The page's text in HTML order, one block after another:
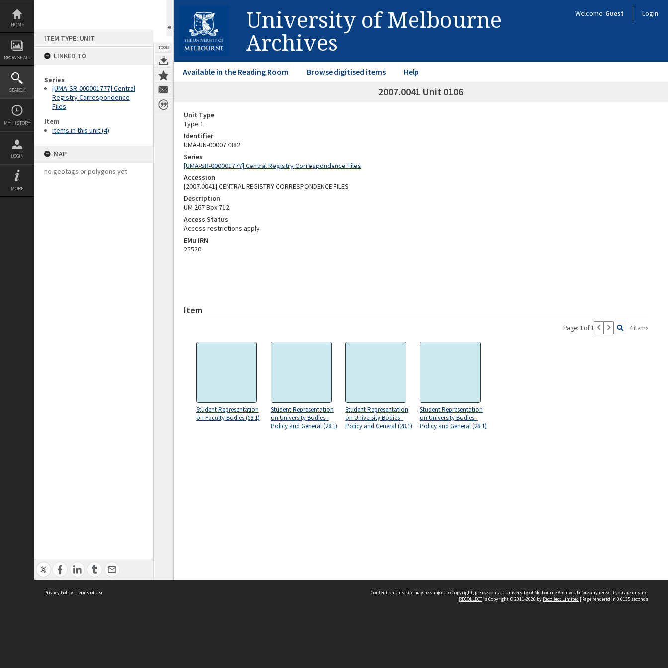
Skip
content
HOME
BROWSE ALL
SEARCH
MY HISTORY
LOGIN
MORE
ITEM TYPE: UNIT
LINKED TO
Series
[UMA-SR-000001777] Central
Registry Correspondence
Files
Item
Items in this unit (4)
MAP
no geotags or polygons yet
TOOLS
University of Melbourne
Archives
Welcome Guest Login
Available in the Reading Room Browse digitised items Help
2007.0041 Unit 0106
Unit Type
Type 1
Identifier
UMA-UN-000077382
Series
[UMA-SR-000001777] Central Registry Correspondence Files
Accession
[2007.0041] CENTRAL REGISTRY CORRESPONDENCE FILES
Description
UM 267 Box 712
Access Status
Access restrictions apply
EMu IRN
25520
Item
Page: 1 of 1 4 items
Student Representation
on Faculty Bodies (53.1)
Student Representation
on University Bodies -
Policy and General (28.1)
Student Representation
on University Bodies -
Policy and General (28.1)
Student Representation
on University Bodies -
Policy and General (28.1)
Privacy Policy | Terms of Use Content on this site may be subject to Copyright, pleasecontact University of Melbourne Archives before any reuse if you are unsure.
RECOLLECTis Copyright © 2011-2026 by Recollect Limited | Page rendered in 0.6135 seconds